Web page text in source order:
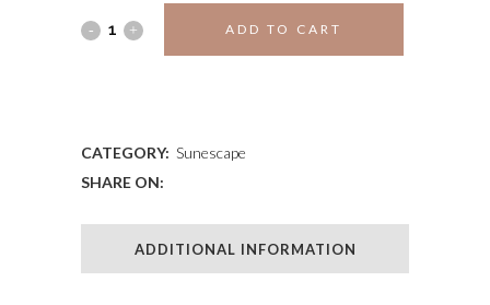
Exfoliating
quantity
ADD TO CART
CATEGORY: Sunescape
SHARE ON:
ADDITIONAL INFORMATION